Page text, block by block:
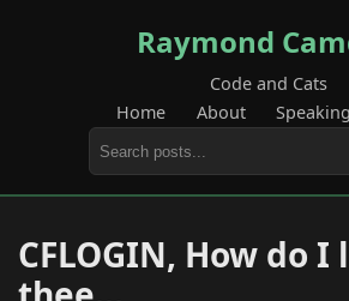
Raymond
Code and Cats
Home
About Speaking
CFLOGIN, How do I